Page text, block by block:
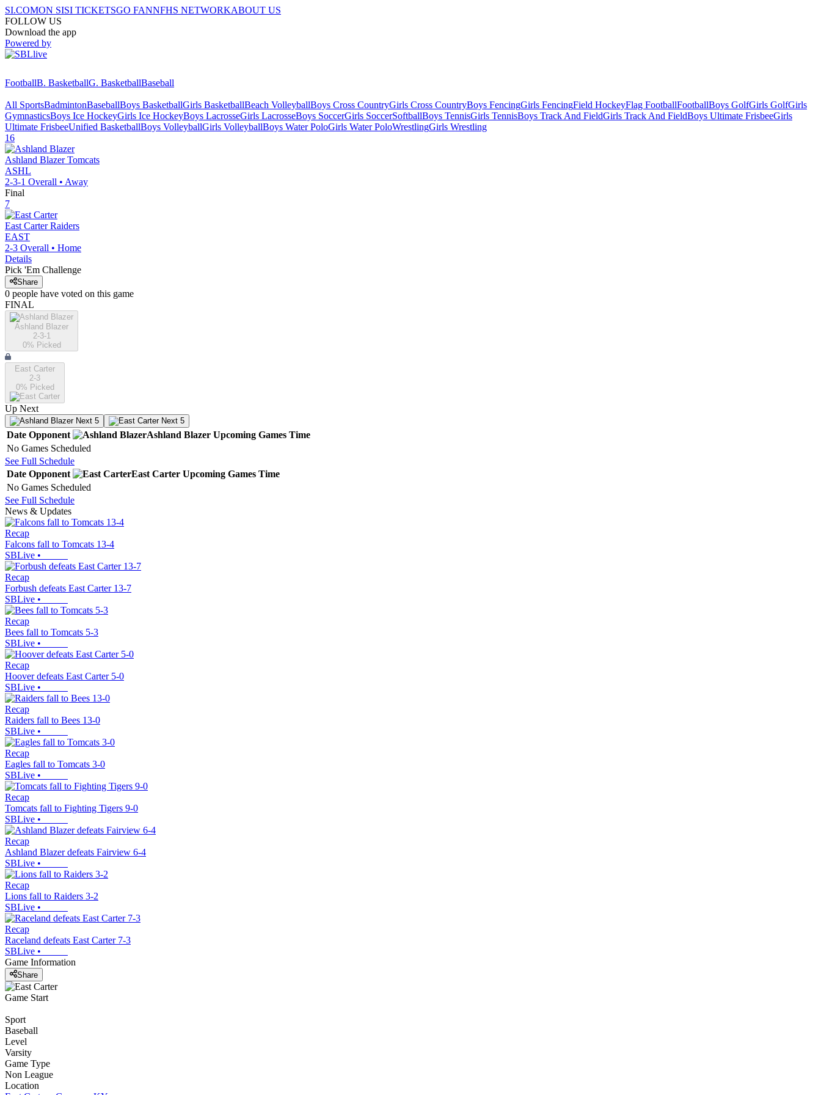
SI.COMON SISI TICKETSGO FANNFHS NETWORKABOUT US
FOLLOW US
Download the app
Powered by
FootballB. BasketballG. BasketballBaseball
All SportsBadmintonBaseballBoys BasketballGirls BasketballBeach VolleyballBoys Cross CountryGirls Cross CountryBoys FencingGirls FencingField HockeyFlag FootballFootballBoys GolfGirls GolfGirls
GymnasticsBoys Ice HockeyGirls Ice HockeyBoys LacrosseGirls LacrosseBoys SoccerGirls SoccerSoftballBoys TennisGirls TennisBoys Track And FieldGirls Track And FieldBoys Ultimate FrisbeeGirls
Ultimate FrisbeeUnified BasketballBoys VolleyballGirls VolleyballBoys Water PoloGirls Water PoloWrestlingGirls Wrestling
16
Ashland Blazer Tomcats
ASHL
2-3-1 Overall • Away
Final
7
East Carter Raiders
EAST
2-3 Overall • Home
Details
Pick 'Em Challenge
Share
0 people have voted on this game
FINAL
Ashland Blazer
2-3-1
0% Picked
East Carter
2-3
0% Picked
Up Next
Next 5 Next 5
Date Opponent Ashland Blazer Upcoming Games Time
No Games Scheduled
See Full Schedule
Date Opponent East Carter Upcoming Games Time
No Games Scheduled
See Full Schedule
News & Updates
Recap
Falcons fall to Tomcats 13-4
SBLive •
Recap
Forbush defeats East Carter 13-7
SBLive •
Recap
Bees fall to Tomcats 5-3
SBLive •
Recap
Hoover defeats East Carter 5-0
SBLive •
Recap
Raiders fall to Bees 13-0
SBLive •
Recap
Eagles fall to Tomcats 3-0
SBLive •
Recap
Tomcats fall to Fighting Tigers 9-0
SBLive •
Recap
Ashland Blazer defeats Fairview 6-4
SBLive •
Recap
Lions fall to Raiders 3-2
SBLive •
Recap
Raceland defeats East Carter 7-3
SBLive •
Game Information
Share
Game Start
Sport
Baseball
Level
Varsity
Game Type
Non League
Location